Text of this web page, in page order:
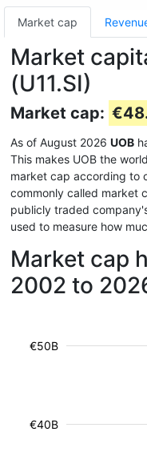
Market cap
Market
(U11.SI)
Market cap:
As of August 2026 UOB
This makes UOB the
market cap according to
commonly called market
publicly traded
used to measure how
Market cap
2002 to
€40B
€50B